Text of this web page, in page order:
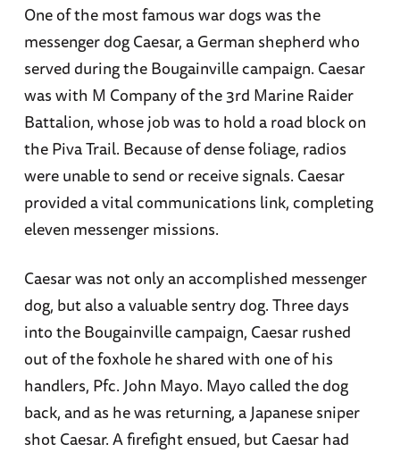
One of the most famous war dogs was the
messenger dog Caesar, a German shepherd who
served during the Bougainville campaign. Caesar
was with M Company of the 3rd Marine Raider
Battalion, whose job was to hold a road block on
the Piva Trail. Because of dense foliage, radios
were unable to send or receive signals. Caesar
provided a vital communications link, completing
eleven messenger missions.
Caesar was not only an accomplished messenger
dog, but also a valuable sentry dog. Three days
into the Bougainville campaign, Caesar rushed
out of the foxhole he shared with one of his
handlers, Pfc. John Mayo. Mayo called the dog
back, and as he was returning, a Japanese sniper
shot Caesar. A firefight ensued, but Caesar had